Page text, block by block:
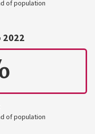
of population
of population